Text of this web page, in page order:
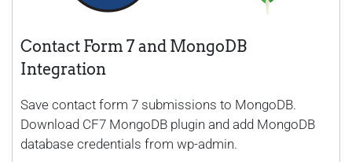
Contact Form 7 and MongoDB
Integration
Save contact form 7 submissions to MongoDB.
Download CF7 MongoDB plugin and add MongoDB
database credentials from wp-admin.